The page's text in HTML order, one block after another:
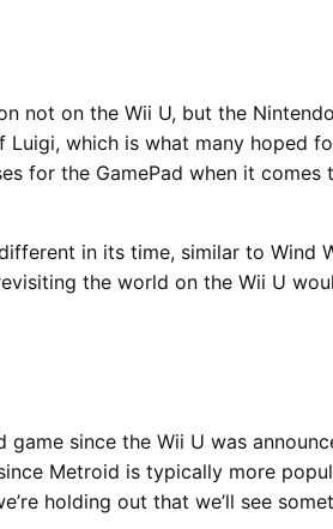
not on the Wii U, but the
Luigi, which is what many
for the GamePad when it
in its time, similar to Wind
the world on the Wii U
since the Wii U was
Metroid is typically more
holding out that we’ll see